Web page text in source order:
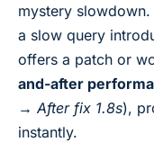
mystery
a slow query
offers a patch or
and-after
→ After fix 1.8s),
instantly.